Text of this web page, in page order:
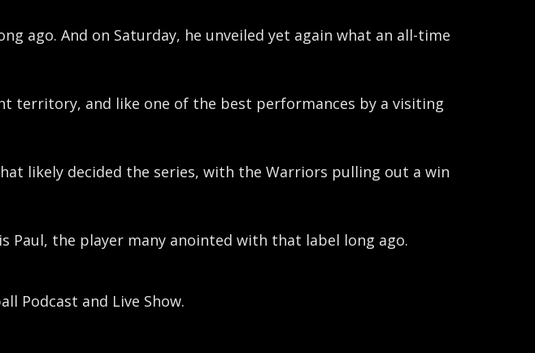
ago. And on Saturday, he unveiled yet again what an all-time
territory, and like one of the best performances by a visiting
likely decided the series, with the Warriors pulling out a win
Paul, the player many anointed with that label long ago.
Podcast and Live Show.